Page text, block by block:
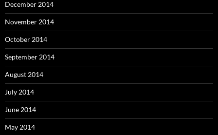
December 2014
November 2014
October 2014
September 2014
August 2014
July 2014
June 2014
May 2014